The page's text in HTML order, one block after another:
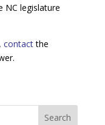
NC legislature
contactthe